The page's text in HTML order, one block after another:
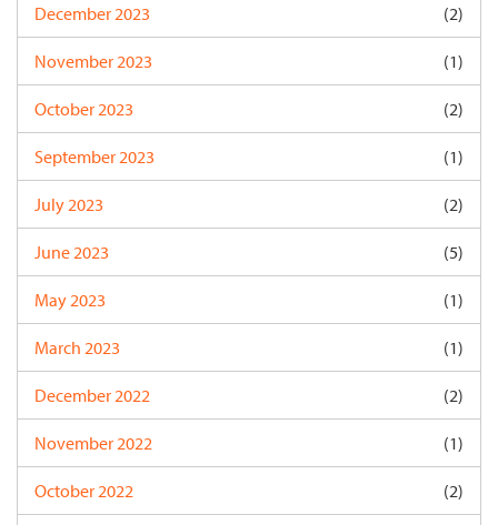
December 2023 (2)
November 2023 (1)
October 2023 (2)
September 2023 (1)
July 2023 (2)
June 2023 (5)
May 2023 (1)
March 2023 (1)
December 2022 (2)
November 2022 (1)
October 2022 (2)